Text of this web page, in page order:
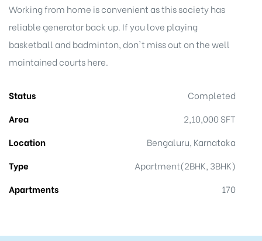
Working from home is convenient as this society has
reliable generator back up. If you love playing
basketball and badminton, don't miss out on the well
maintained courts here.
Status
Completed
Area
2,10,000 SFT
Location
Bengaluru, Karnataka
Type
Apartment(2BHK, 3BHK)
Apartments
170